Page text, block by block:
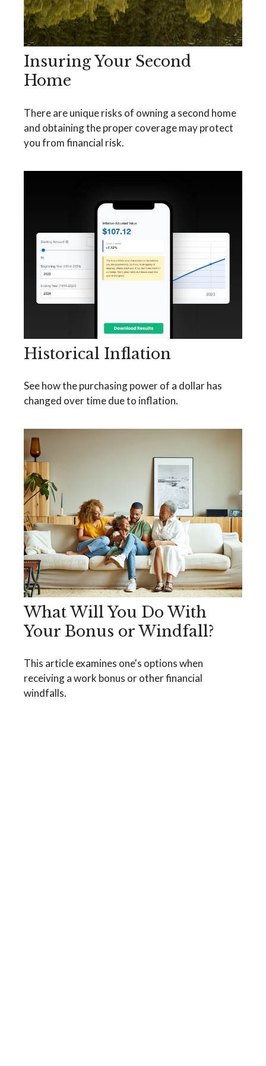
Insuring Your Second
Home
There are unique risks of owning a second home
and obtaining the proper coverage may protect
you from financial risk.
Historical Inflation
See how the purchasing power of a dollar has
changed over time due to inflation.
What Will You Do With
Your Bonus or Windfall?
This article examines one's options when
receiving a work bonus or other financial
windfalls.